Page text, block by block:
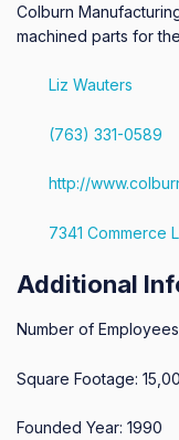
Colburn
machined parts for
Liz Wauters
(763) 331-0589
http://
7341 Commerce
Additional
Number of
Square Footage:
Founded Year: 1990